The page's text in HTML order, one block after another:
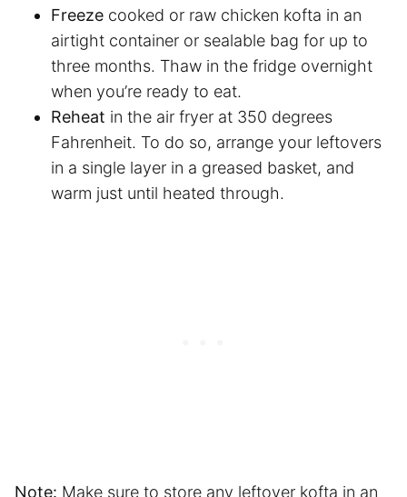
Freeze cooked or raw chicken kofta in an
airtight container or sealable bag for up to
three months. Thaw in the fridge overnight
when you’re ready to eat.
Reheat in the air fryer at 350 degrees
Fahrenheit. To do so, arrange your leftovers
in a single layer in a greased basket, and
warm just until heated through.
Note: Make sure to store any leftover kofta in an